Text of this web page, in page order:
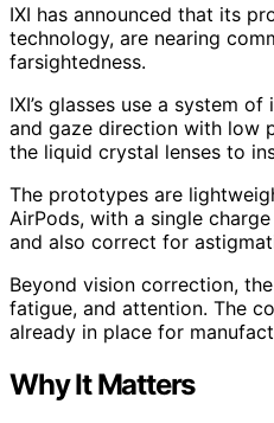
IXI has announced that its
technology, are nearing
farsightedness.
IXI’s glasses use a system
and gaze direction with low
the liquid crystal lenses to
The prototypes are
AirPods, with a single
and also correct for
Beyond vision correction,
fatigue, and attention. The
already in place for
Why It Matters